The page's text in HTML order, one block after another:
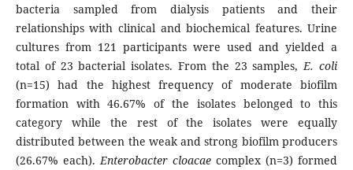
bacteria sampled from dialysis patients and their
relationships with clinical and biochemical features. Urine
cultures from 121 participants were used and yielded a
total of 23 bacterial isolates. From the 23 samples, E. coli
(n=15) had the highest frequency of moderate biofilm
formation with 46.67% of the isolates belonged to this
category while the rest of the isolates were equally
distributed between the weak and strong biofilm producers
(26.67% each). Enterobacter cloacae complex (n=3) formed